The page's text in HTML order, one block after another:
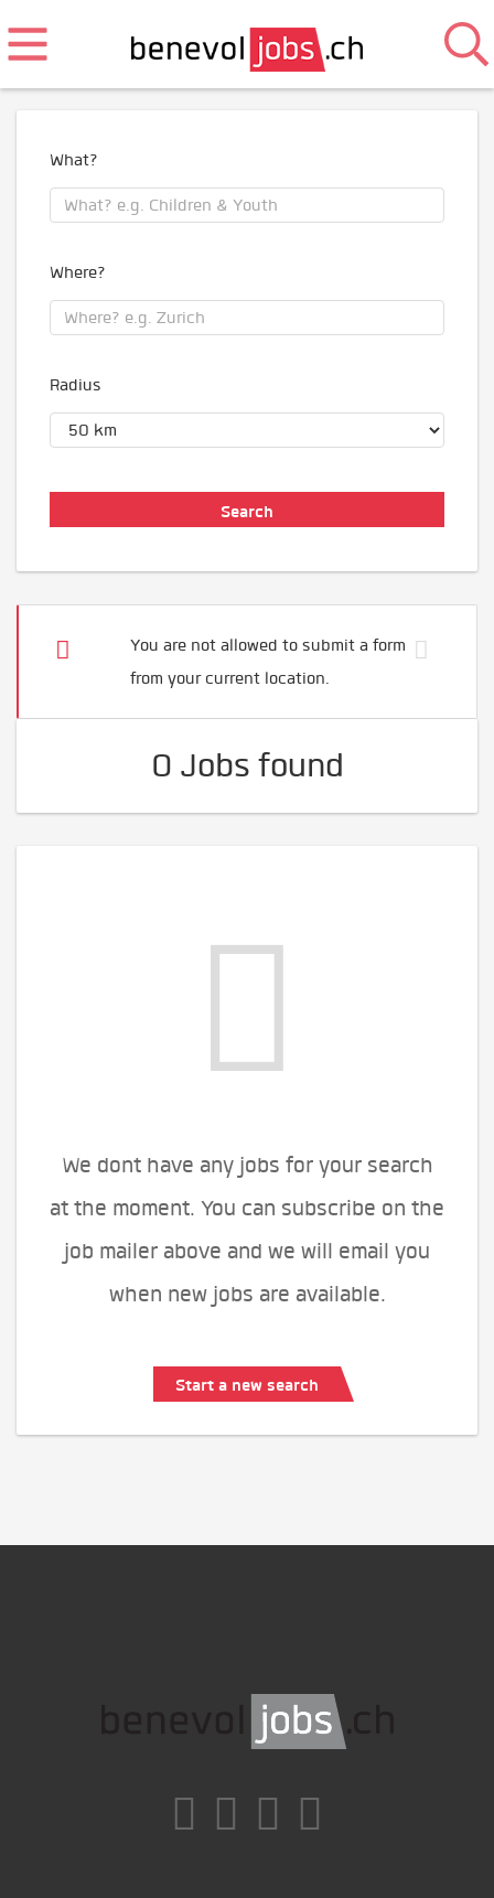
What?
Where?
Radius
You are not allowed to submit a form
from your current location.
0 Jobs found
We dont have any jobs for your search
at the moment. You can subscribe on the
job mailer above and we will email you
when new jobs are available.
Start a new search